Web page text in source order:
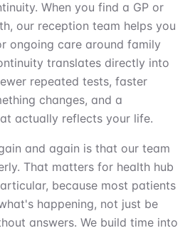
When you find a GP or
our reception team helps you
ongoing care around family
translates directly into
repeated tests, faster
changes, and a
actually reflects your life.
and again is that our team
That matters for health hub
because most patients
happening, not just be
answers. We build time into